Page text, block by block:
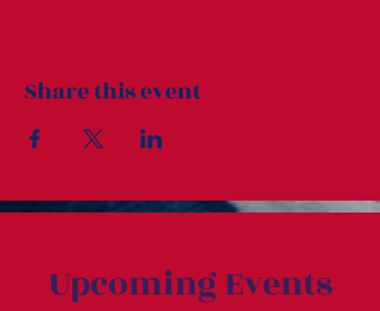
Share this event
Upcoming Events